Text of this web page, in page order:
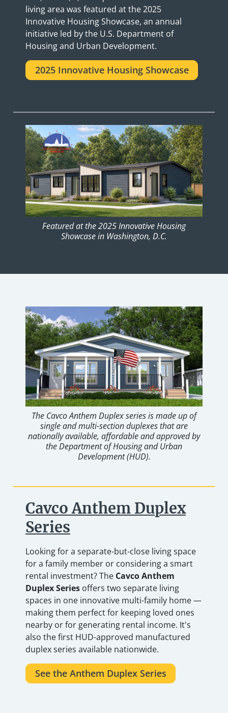
living area was featured at the 2025
Innovative Housing Showcase, an annual
initiative led by the U.S. Department of
Housing and Urban Development.
2025 Innovative Housing Showcase
Featured at the 2025 Innovative Housing
Showcase in Washington, D.C.
The Cavco Anthem Duplex series is made up of
single and multi-section duplexes that are
nationally available, affordable and approved by
the Department of Housing and Urban
Development (HUD).
Cavco Anthem Duplex
Series
Looking for a separate-but-close living space
for a family member or considering a smart
rental investment? The Cavco Anthem
Duplex Seriesoffers two separate living
spaces in one innovative multi-family home —
making them perfect for keeping loved ones
nearby or for generating rental income. It's
also the first HUD-approved manufactured
duplex series available nationwide.
See the Anthem Duplex Series